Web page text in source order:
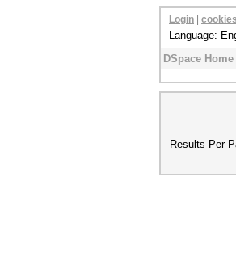
DSpace Home
Login cookies
Language:
Results Per